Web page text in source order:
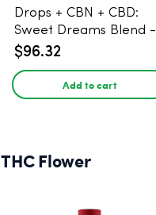
Drops + CBN + CBD:
Sweet Dreams Blend -
30ml - 1500mg, 67.5mg
$96.32
Add to cart
THC Flower